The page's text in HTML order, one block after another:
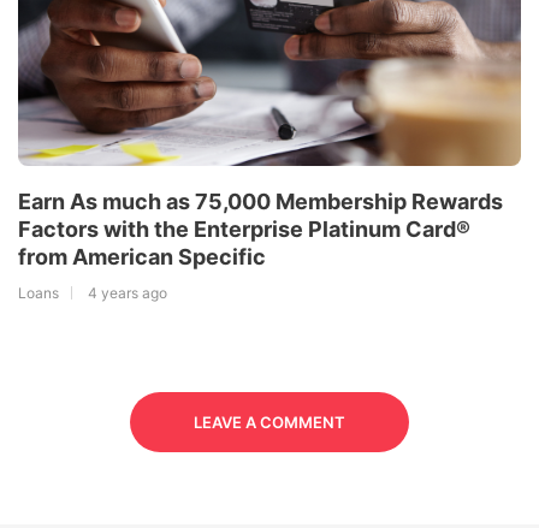
Earn As much as 75,000 Membership Rewards
Factors with the Enterprise Platinum Card®
from American Specific
Loans 4 years ago
LEAVE A COMMENT